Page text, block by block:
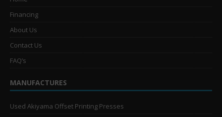
Financing
About Us
Contact Us
FAQ’s
MANUFACTURES
Used Akiyama Offset Printing Presses